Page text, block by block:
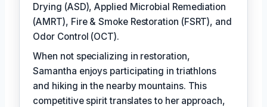
Drying (ASD), Applied Microbial Remediation
(AMRT), Fire & Smoke Restoration (FSRT), and
Odor Control (OCT).
When not specializing in restoration,
Samantha enjoys participating in triathlons
and hiking in the nearby mountains. This
competitive spirit translates to her approach,